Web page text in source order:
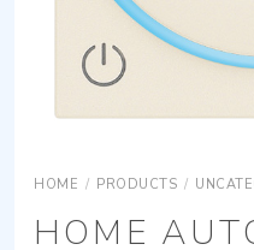
HOME / PRODUCTS /
HOME